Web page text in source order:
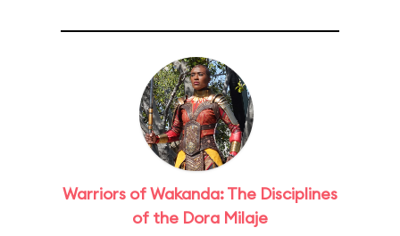
Warriors of Wakanda: The Disciplines
of the Dora Milaje